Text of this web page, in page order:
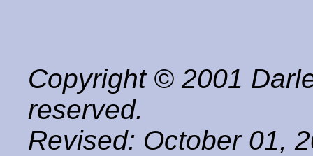
Copyright © 2001
reserved.
Revised: October 01,